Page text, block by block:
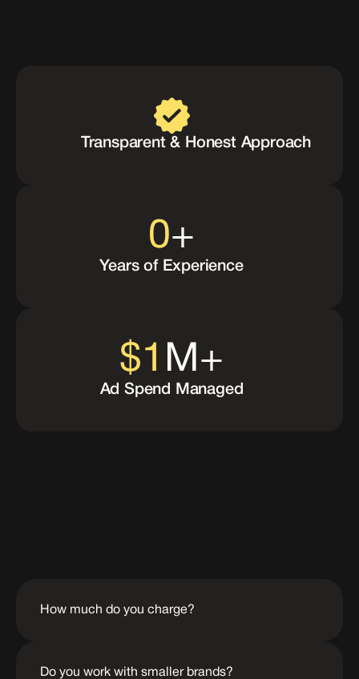
Transparent & Honest Approach
0+
Years of Experience
$1 M+
Ad Spend Managed
How much do you charge?
Do you work with smaller brands?